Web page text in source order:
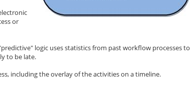
or
logic uses statistics from past workflow processes to
to be late.
including the overlay of the activities on a timeline.